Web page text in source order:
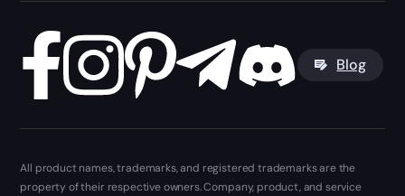
Blog
All product names, trademarks, and registered trademarks are the
property of their respective owners. Company, product, and service